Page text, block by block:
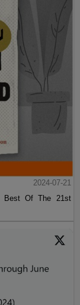
2024-07-21
Best Of The 21st